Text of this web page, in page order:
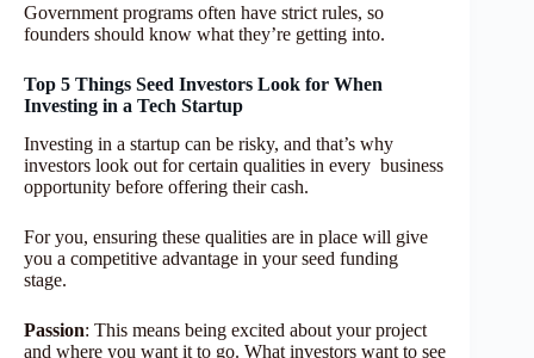
Government programs often have strict rules, so
founders should know what they’re getting into.
Top 5 Things Seed Investors Look for When
Investing in a Tech Startup
Investing in a startup can be risky, and that’s why
investors look out for certain qualities in every business
opportunity before offering their cash.
For you, ensuring these qualities are in place will give
you a competitive advantage in your seed funding
stage.
Passion: This means being excited about your project
and where you want it to go. What investors want to see